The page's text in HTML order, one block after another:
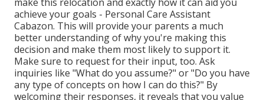
achieve your goals - Personal Care Assistant
Cabazon. This will provide your parents a much
better understanding of why you're making this
decision and make them most likely to support it.
Make sure to request for their input, too. Ask
inquiries like "What do you assume?" or "Do you have
any type of concepts on how I can do this?" By
welcoming their responses, it reveals that you value